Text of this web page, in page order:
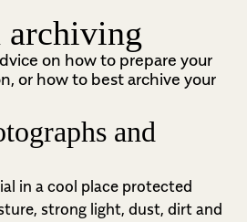
archiving
on how to prepare your
or how to best archive your
and
in a cool place protected
strong light, dust, dirt and